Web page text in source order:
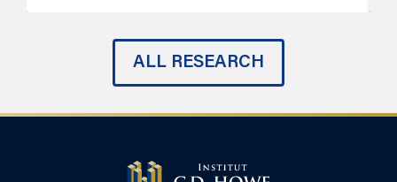
ALL RESEARCH